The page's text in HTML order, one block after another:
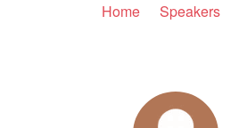
Home Speakers